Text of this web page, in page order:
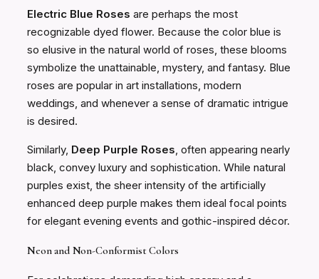
Electric Blue Roses are perhaps the most
recognizable dyed flower. Because the color blue is
so elusive in the natural world of roses, these blooms
symbolize the unattainable, mystery, and fantasy. Blue
roses are popular in art installations, modern
weddings, and whenever a sense of dramatic intrigue
is desired.
Similarly, Deep Purple Roses, often appearing nearly
black, convey luxury and sophistication. While natural
purples exist, the sheer intensity of the artificially
enhanced deep purple makes them ideal focal points
for elegant evening events and gothic-inspired décor.
Neon and Non-Conformist Colors